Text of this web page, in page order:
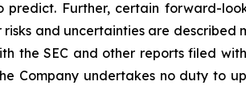
Further, certain forward-
and uncertainties are described
the SEC and other reports filed
Company undertakes no duty to